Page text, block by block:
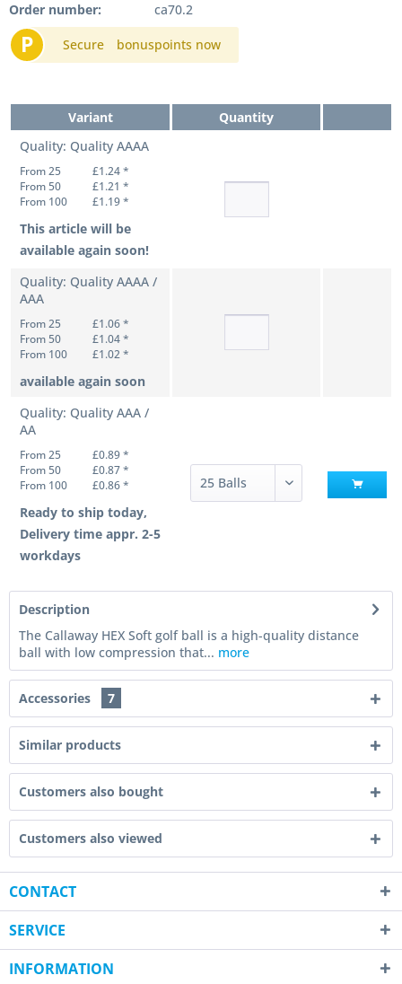
Order number: ca70.2
P Secure bonuspoints now
Variant
Quantity
Quality: Quality AAAA
From 25
£1.24 *
From 50
£1.21 *
From 100
£1.19 *
This article will be
available again soon!
Quality: Quality AAAA /
AAA
From 25
£1.06 *
From 50
£1.04 *
From 100
£1.02 *
available again soon
Quality: Quality AAA /
AA
From 25
£0.89 *
From 50
£0.87 *
From 100
£0.86 *
Ready to ship today,
Delivery time appr. 2-5
workdays
Description
The Callaway HEX Soft golf ball is a high-quality distance
ball with low compression that... more
Accessories 7
Similar products
Customers also bought
Customers also viewed
CONTACT
SERVICE
INFORMATION